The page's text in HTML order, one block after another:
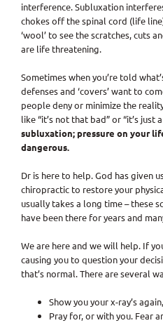
interference. Subluxation
chokes off the spinal cord (life
‘wool’ to see the scratches, cuts
are life threatening.
Sometimes when you’re told
defenses and ‘covers’ want to
people deny or minimize the
like “it’s not that bad” or “it’s just
subluxation; pressure on your
dangerous.
Dr is here to help. God has given
chiropractic to restore your
usually takes a long time – these
have been there for years and
We are here and we will help. If
causing you to question your
that’s normal. There are several
Show you your x-ray’s
Pray for, or with you. Fear